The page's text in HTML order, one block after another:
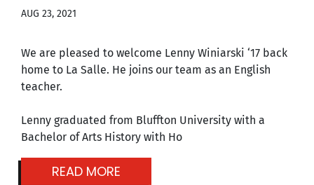
AUG 23, 2021
We are pleased to welcome Lenny Winiarski ‘17 back
home to La Salle. He joins our team as an English
teacher.
Lenny graduated from Bluffton University with a
Bachelor of Arts History with Ho
READ MORE